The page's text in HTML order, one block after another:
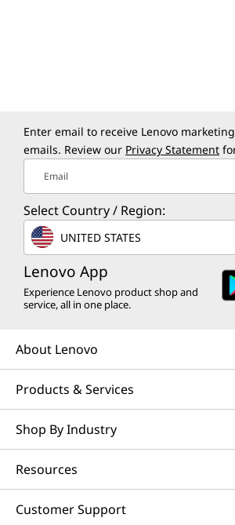
Enter email to receive Lenovo
emails. Review our Privacy Statement
Email
Select Country / Region:
UNITED STATES
Lenovo App
Experience Lenovo product shop and
service, all in one place.
About Lenovo
Products & Services
Shop By Industry
Resources
Customer Support